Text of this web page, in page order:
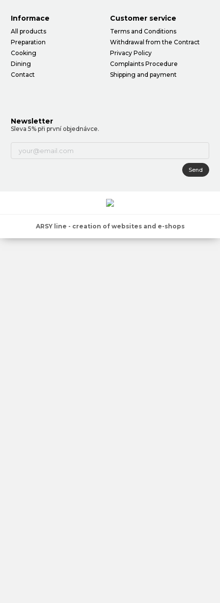
Informace
All products
Preparation
Cooking
Dining
Contact
Customer service
Terms and Conditions
Withdrawal from the Contract
Privacy Policy
Complaints Procedure
Shipping and payment
Newsletter
Sleva 5% při první objednávce.
Send
ARSY line - creation of websites and e-shops